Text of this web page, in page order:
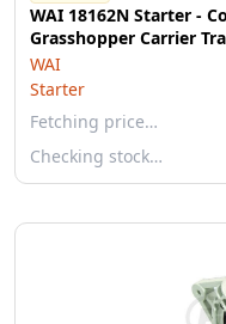
WAI 18162N Starter -
Grasshopper Carrier
WAI
Starter
Fetching price…
Checking stock…